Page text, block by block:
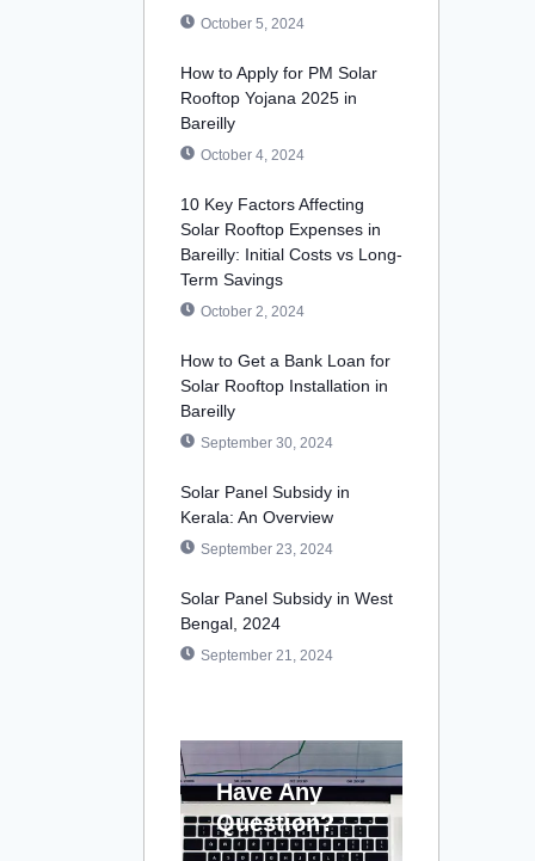
October 5, 2024
How to Apply for PM Solar
Rooftop Yojana 2025 in
Bareilly
October 4, 2024
10 Key Factors Affecting
Solar Rooftop Expenses in
Bareilly: Initial Costs vs Long-
Term Savings
October 2, 2024
How to Get a Bank Loan for
Solar Rooftop Installation in
Bareilly
September 30, 2024
Solar Panel Subsidy in
Kerala: An Overview
September 23, 2024
Solar Panel Subsidy in West
Bengal, 2024
September 21, 2024
Have Any
Question?